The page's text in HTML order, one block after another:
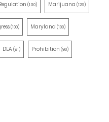
(130) Marijuana (129)
(100) Maryland (100)
DEA(91) Prohibition (90)